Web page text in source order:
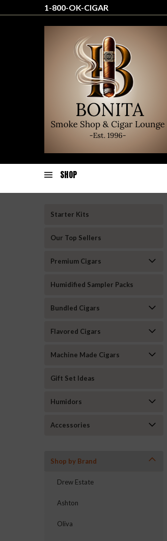
1-800-OK-CIGAR
SHOP
Starter Kits
Our Top Sellers
Premium Cigars
Humidified Sampler Packs
Bundled Cigars
Flavored Cigars
Machine Made Cigars
Gift Set Ideas
Humidors
Accessories
Shop by Brand
Drew Estate
Ashton
Oliva